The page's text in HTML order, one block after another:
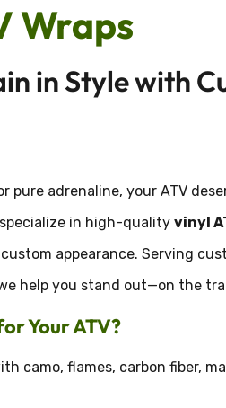
Wraps
in Style with
adrenaline, your ATV
in high-quality vinyl
appearance. Serving
help you stand out—on the
Your ATV?
camo, flames, carbon fiber,